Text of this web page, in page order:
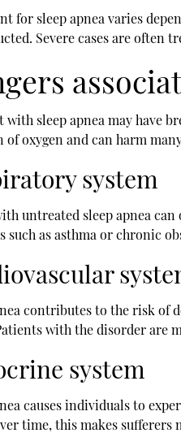
for sleep apnea varies
Severe cases are often
with sleep apnea may have
of oxygen and can harm
system
untreated sleep apnea
such as asthma or chronic
contributes to the risk of
with the disorder are
system
causes individuals to
time, this makes